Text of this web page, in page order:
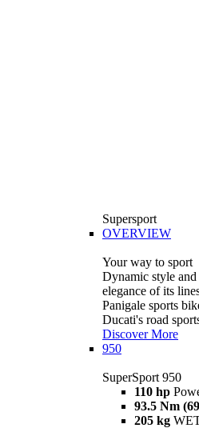
Supersport
OVERVIEW
Your way to sport
Dynamic style
elegance of its
Panigale sports
Ducati's road
Discover More
950
SuperSport 950
110 hp
93.5 Nm
205 kg